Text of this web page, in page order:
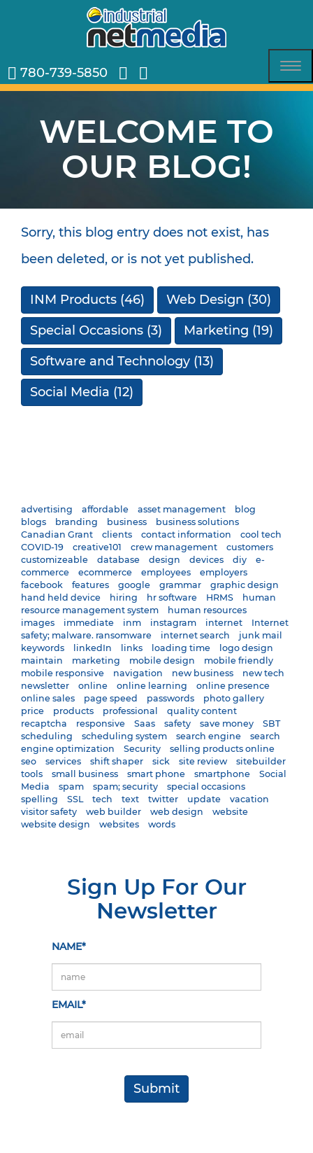
780-739-5850
WELCOME TO
OUR BLOG!
Sorry, this blog entry does not exist, has
been deleted, or is not yet published.
INM Products (46) Web Design (30)
Special Occasions (3) Marketing (19)
Software and Technology (13)
Social Media (12)
advertising affordable asset management
blog
blogs
branding business
business solutions
Canadian Grant
clients contact information
cool tech
COVID-19
creative101 crew management
customers
customizeable
database design devices diy
e-
commerce
ecommerce employees
employers
facebook
features google grammar
graphic design
hand held device
hiring hr software HRMS
human
resource management system
human resources
images
immediate inm instagram internet
Internet
safety; malware. ransomware
internet search
junk mail
keywords
linkedIn links loading time
logo design
maintain
marketing mobile design
mobile friendly
mobile responsive
navigation new business
new tech
newsletter
online online learning
online presence
online sales
page speed passwords
photo gallery
price
products professional
quality content
recaptcha
responsive Saas safety save money
SBT
scheduling
scheduling system search engine
search
engine optimization
Security
selling products online
seo
services shift shaper sick site review
sitebuilder
tools
small business smart phone smartphone
Social
Media
spam spam; security
special occasions
spelling
SSL tech text twitter update
vacation
visitor safety
web builder web design
website
website design
websites words
Sign Up For Our
Newsletter
NAME*
EMAIL*